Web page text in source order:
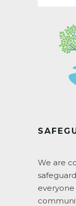
We are